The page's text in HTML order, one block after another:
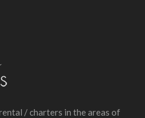
/ charters in the areas of